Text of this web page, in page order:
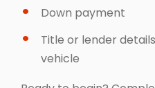
Down payment
Title or lender
vehicle